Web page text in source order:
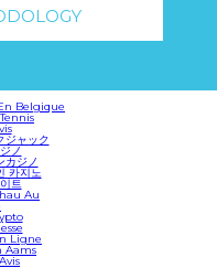
Belgique
ジャック
ノ
カジノ
카지노
트
Au
Ligne
Aams